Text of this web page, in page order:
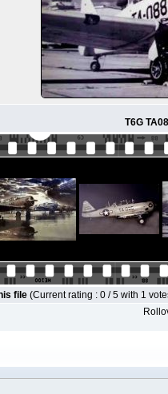
T6G
file (Current rating : 0 / 5 with 1